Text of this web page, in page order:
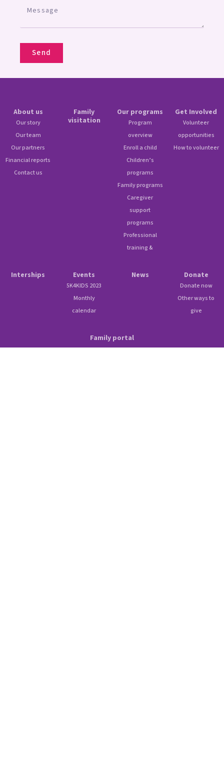
Send
About us
Our story
Our team
Our partners
Financial reports
Contact us
Family
visitation
Our programs
Program
overview
Enroll a child
Children’s
programs
Family programs
Caregiver
support
programs
Professional
training &
Get Involved
Volunteer
opportunities
How to volunteer
Interships Events
5K4KIDS 2023
Monthly
calendar
News Donate
Donate now
Other ways to
give
Family portal